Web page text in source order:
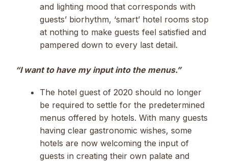
and lighting mood that corresponds with
guests’ biorhythm, ‘smart’ hotel rooms stop
at nothing to make guests feel satisfied and
pampered down to every last detail.
“I want to have my input into the menus.”
The hotel guest of 2020 should no longer
be required to settle for the predetermined
menus offered by hotels. With many guests
having clear gastronomic wishes, some
hotels are now welcoming the input of
guests in creating their own palate and